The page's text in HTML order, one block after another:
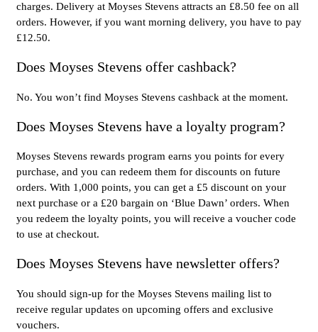
charges. Delivery at Moyses Stevens attracts an £8.50 fee on all
orders. However, if you want morning delivery, you have to pay
£12.50.
Does Moyses Stevens offer cashback?
No. You won’t find Moyses Stevens cashback at the moment.
Does Moyses Stevens have a loyalty program?
Moyses Stevens rewards program earns you points for every
purchase, and you can redeem them for discounts on future
orders. With 1,000 points, you can get a £5 discount on your
next purchase or a £20 bargain on ‘Blue Dawn’ orders. When
you redeem the loyalty points, you will receive a voucher code
to use at checkout.
Does Moyses Stevens have newsletter offers?
You should sign-up for the Moyses Stevens mailing list to
receive regular updates on upcoming offers and exclusive
vouchers.